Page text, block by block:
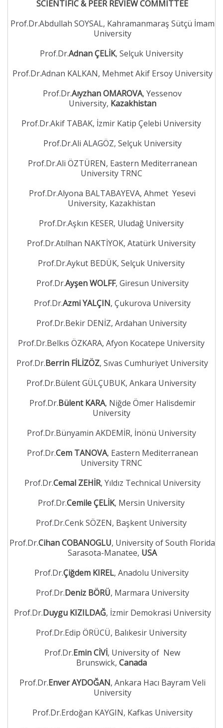
SCIENTIFIC & PEER REVIEW COMMITTEE
Prof.Dr.Abdullah SOYSAL, Kahramanmaraş Sütçü İmam
University
Prof.Dr.Adnan ÇELİK, Selçuk University
Prof.Dr.Adnan KALKAN, Mehmet Akif Ersoy University
Prof.Dr.Aıyzhan OMAROVA, Yessenov
University, Kazakhistan
Prof.Dr.Akif TABAK, İzmir Katip Çelebi University
Prof.Dr.Ali ALAGÖZ, Selçuk University
Prof.Dr.Ali ÖZTÜREN, Eastern Mediterranean
University TRNC
Prof.Dr.Alyona BALTABAYEVA, Ahmet Yesevi
University, Kazakhistan
Prof.Dr.Aşkın KESER, Uludağ University
Prof.Dr.Atılhan NAKTİYOK, Atatürk University
Prof.Dr.Aykut BEDÜK, Selçuk University
Prof.Dr.Ayşen WOLFF, Giresun University
Prof.Dr.Azmi YALÇIN, Çukurova University
Prof.Dr.Bekir DENİZ, Ardahan University
Prof.Dr.Belkıs ÖZKARA, Afyon Kocatepe University
Prof.Dr.Berrin FİLİZÖZ, Sıvas Cumhuriyet University
Prof.Dr.Bülent GÜLÇUBUK, Ankara University
Prof.Dr.Bülent KARA, Niğde Ömer Halisdemir
University
Prof.Dr.Bünyamin AKDEMİR, İnönü University
Prof.Dr.Cem TANOVA, Eastern Mediterranean
University TRNC
Prof.Dr.Cemal ZEHİR, Yıldız Technical University
Prof.Dr.Cemile ÇELİK, Mersin University
Prof.Dr.Cenk SÖZEN, Başkent University
Prof.Dr.Cihan COBANOGLU, University of South Florida
Sarasota-Manatee, USA
Prof.Dr.Çiğdem KIREL, Anadolu University
Prof.Dr.Deniz BÖRÜ, Marmara University
Prof.Dr.Duygu KIZILDAĞ, İzmir Demokrasi University
Prof.Dr.Edip ÖRÜCÜ, Balıkesir University
Prof.Dr.Emin CİVİ, University of New
Brunswick, Canada
Prof.Dr.Enver AYDOĞAN, Ankara Hacı Bayram Veli
University
Prof.Dr.Erdoğan KAYGIN, Kafkas University